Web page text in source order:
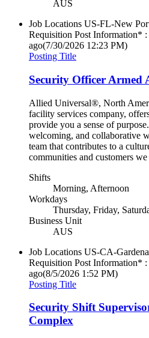
AUS
Job Locations US-FL-New
Requisition Post Information* :
ago(7/30/2026 12:23 PM)
Posting Title
Security Officer Armed
Allied Universal®, North
facility services company,
provide you a sense of
welcoming, and collaborative
team that contributes to a
communities and customers we
Shifts
Morning, Afternoon
Workdays
Thursday, Friday,
Business Unit
AUS
Job Locations US-CA-Gardena
Requisition Post Information* :
ago(8/5/2026 1:52 PM)
Posting Title
Security Shift
Complex